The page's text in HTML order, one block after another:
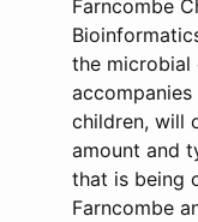
Farncombe
the microbial
children, will
amount and
that is being
Farncombe